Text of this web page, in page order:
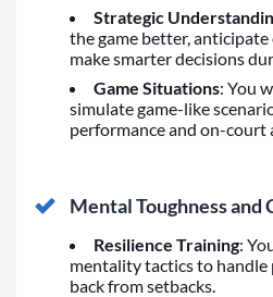
Strategic
the game better,
make smarter decisions
Game Situations: You
simulate game-like
performance and on-court
Mental Toughness and
Resilience Training:
mentality tactics to handle
back from setbacks.